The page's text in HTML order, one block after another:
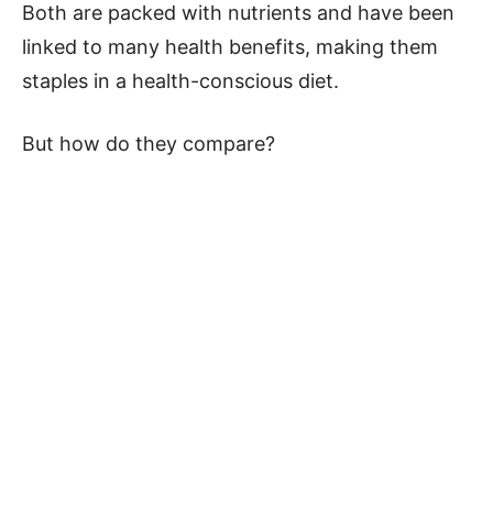
Both are packed with nutrients and have been
linked to many health benefits, making them
staples in a health-conscious diet.
But how do they compare?